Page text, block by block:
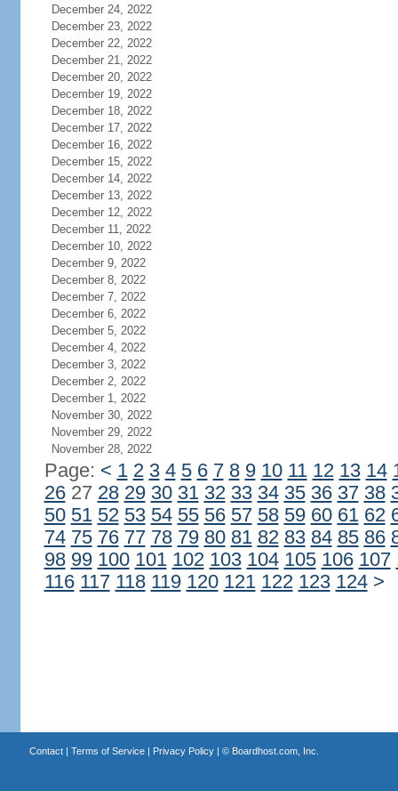
December 24, 2022
December 23, 2022
December 22, 2022
December 21, 2022
December 20, 2022
December 19, 2022
December 18, 2022
December 17, 2022
December 16, 2022
December 15, 2022
December 14, 2022
December 13, 2022
December 12, 2022
December 11, 2022
December 10, 2022
December 9, 2022
December 8, 2022
December 7, 2022
December 6, 2022
December 5, 2022
December 4, 2022
December 3, 2022
December 2, 2022
December 1, 2022
November 30, 2022
November 29, 2022
November 28, 2022
Page: < 1 2 3 4 5 6 7 8 9 10 11 12 13 14
2627 28 29 30 31 32 33 34 35 36 37 38
50 51 52 53 54 55 56 57 58 59 60 61 62
74 75 76 77 78 79 80 81 82 83 84 85 86
98 99 100 101 102 103 104 105 106 107
116 117 118 119 120 121 122 123 124 >
Contact| Terms of Service| Privacy Policy| © Boardhost.com, Inc.